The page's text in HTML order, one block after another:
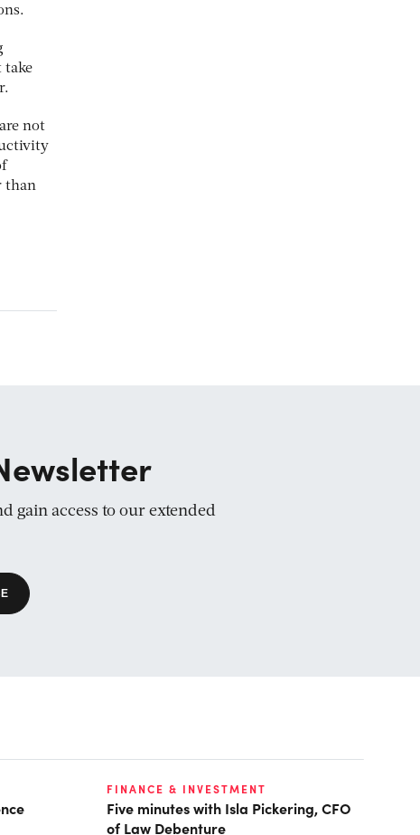
take
not
than
gain access to our extended
FINANCE & INVESTMENT
Five minutes with Isla Pickering, CFO
of Law Debenture